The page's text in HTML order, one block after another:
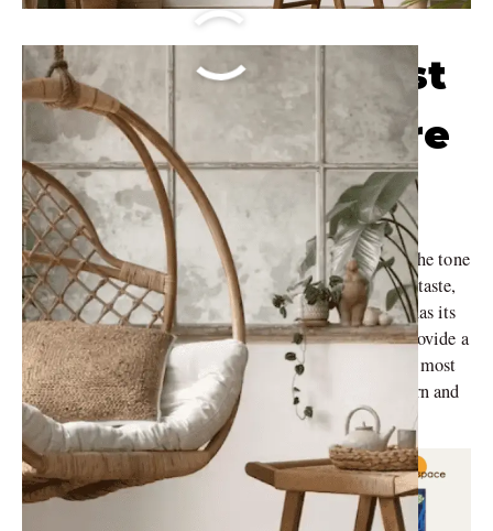
Discover the Latest
Trends in Furniture
Style
Your furniture style plays an important role in setting the tone
of your home should be representative of your personal taste,
and lifestyle when decorating. Every type of furniture has its
unique features and a story to tell. So, we decided to provide a
little insight towards that by talking about some of the most
famous furniture styles: Art Deco, Mid-Century Modern and
Shabby Chic.